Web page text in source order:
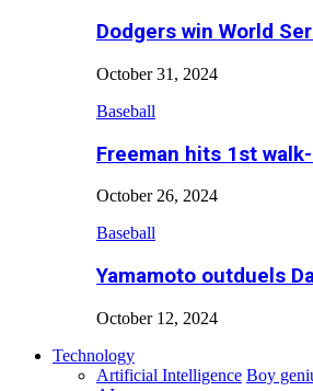
Dodgers win World
October 31, 2024
Baseball
Freeman hits 1st
October 26, 2024
Baseball
Yamamoto outduels
October 12, 2024
Technology
Artificial Intelligence Boy